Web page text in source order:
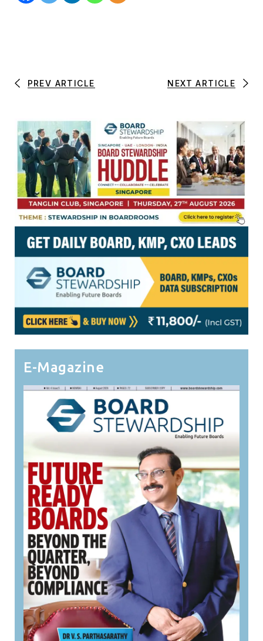
PREV ARTICLE NEXT ARTICLE
E-Magazine